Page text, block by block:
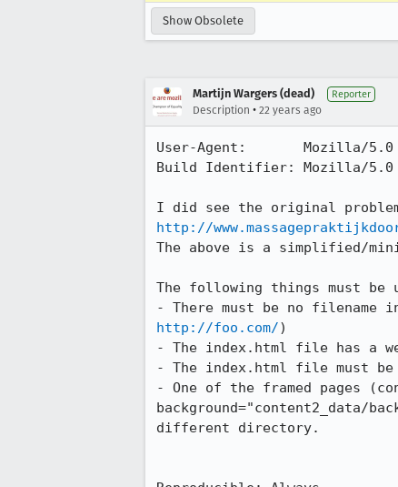
Show Obsolete
Martijn Wargers (dead) Reporter
Description • 22 years ago
User-Agent:       Mozilla/5.0
Build Identifier: Mozilla/5.0
http://
The above is a simplified/
The following things must
- There must be no
http://foo.com/)
- The index.html file has a
- The index.html file must be
- One of the framed pages
background="content2_data/
different directory.